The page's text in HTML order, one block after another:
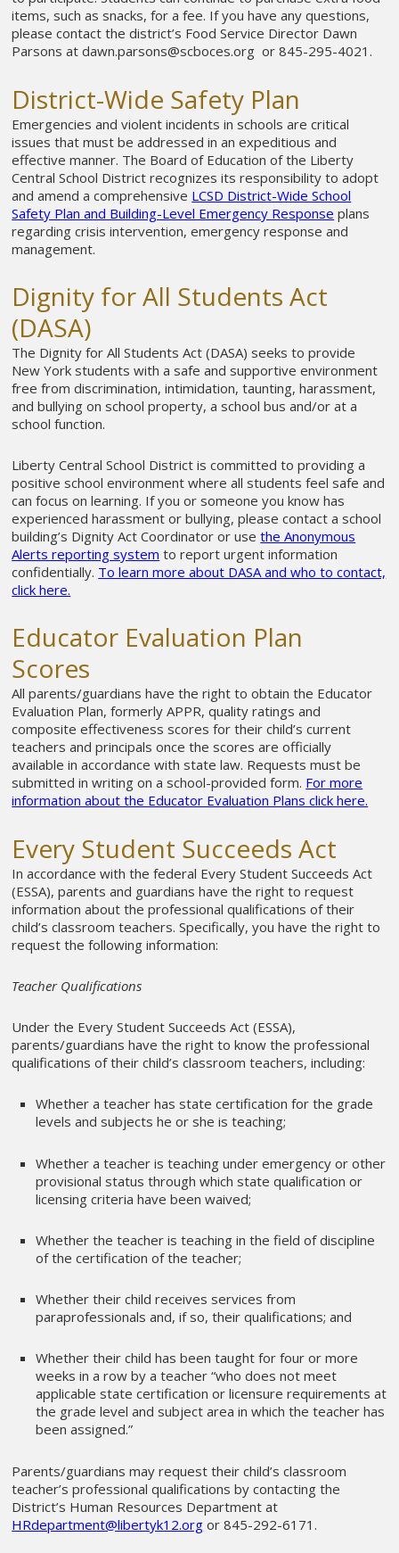
items, such as snacks, for a fee. If you have any questions,
please contact the district’s Food Service Director Dawn
Parsons at dawn.parsons@scboces.org or 845-295-4021.
District-Wide Safety Plan
Emergencies and violent incidents in schools are critical
issues that must be addressed in an expeditious and
effective manner. The Board of Education of the Liberty
Central School District recognizes its responsibility to adopt
and amend a comprehensive LCSD District-Wide School
Safety Plan and Building-Level Emergency Response plans
regarding crisis intervention, emergency response and
management.
Dignity for All Students Act
(DASA)
The Dignity for All Students Act (DASA) seeks to provide
New York students with a safe and supportive environment
free from discrimination, intimidation, taunting, harassment,
and bullying on school property, a school bus and/or at a
school function.
Liberty Central School District is committed to providing a
positive school environment where all students feel safe and
can focus on learning. If you or someone you know has
experienced harassment or bullying, please contact a school
building’s Dignity Act Coordinator or usethe Anonymous
Alerts reporting system to report urgent information
confidentially. To learn more about DASA and who to contact,
click here.
Educator Evaluation Plan
Scores
All parents/guardians have the right to obtain the Educator
Evaluation Plan, formerly APPR, quality ratings and
composite effectiveness scores for their child’s current
teachers and principals once the scores are officially
available in accordance with state law. Requests must be
submitted in writing on a school-provided form. For more
information about the Educator Evaluation Plans click here.
Every Student Succeeds Act
In accordance with the federal Every Student Succeeds Act
(ESSA), parents and guardians have the right to request
information about the professional qualifications of their
child’s classroom teachers. Specifically, you have the right to
request the following information:
Teacher Qualifications
Under the Every Student Succeeds Act (ESSA),
parents/guardians have the right to know the professional
qualifications of their child’s classroom teachers, including:
Whether a teacher has state certification for the grade
levels and subjects he or she is teaching;
Whether a teacher is teaching under emergency or other
provisional status through which state qualification or
licensing criteria have been waived;
Whether the teacher is teaching in the field of discipline
of the certification of the teacher;
Whether their child receives services from
paraprofessionals and, if so, their qualifications; and
Whether their child has been taught for four or more
weeks in a row by a teacher “who does not meet
applicable state certification or licensure requirements at
the grade level and subject area in which the teacher has
been assigned.”
Parents/guardians may request their child’s classroom
teacher’s professional qualifications by contacting the
District’s Human Resources Department at
HRdepartment@libertyk12.org or 845-292-6171.